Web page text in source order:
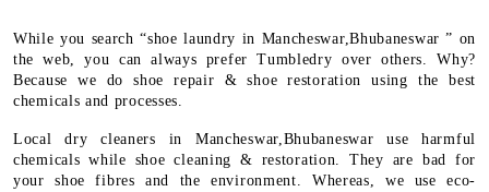
While you search “shoe laundry in Mancheswar,Bhubaneswar ” on
the web, you can always prefer Tumbledry over others. Why?
Because we do shoe repair & shoe restoration using the best
chemicals and processes.
Local dry cleaners in Mancheswar,Bhubaneswar use harmful
chemicals while shoe cleaning & restoration. They are bad for
your shoe fibres and the environment. Whereas, we use eco-